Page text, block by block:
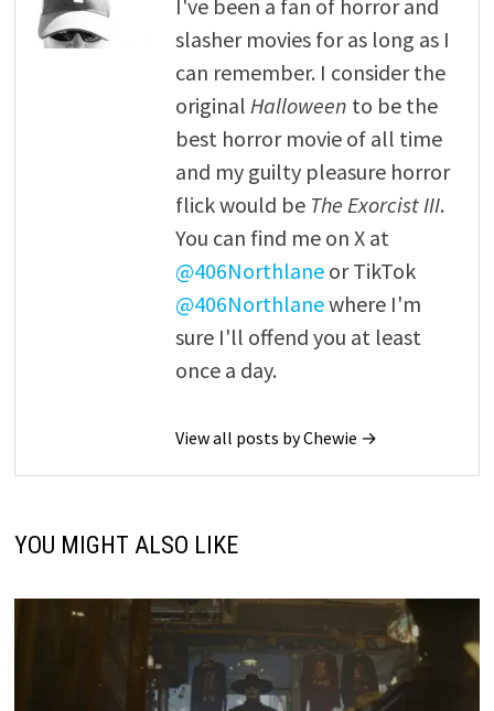
I've been a fan of horror and
slasher movies for as long as I
can remember. I consider the
original Halloween to be the
best horror movie of all time
and my guilty pleasure horror
flick would be The Exorcist III.
You can find me on X at
@406Northlaneor TikTok
@406Northlanewhere I'm
sure I'll offend you at least
once a day.
View all posts by Chewie →
YOU MIGHT ALSO LIKE